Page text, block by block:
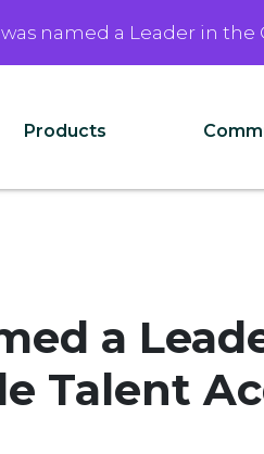
was named a Leader in
Products
a
Talent